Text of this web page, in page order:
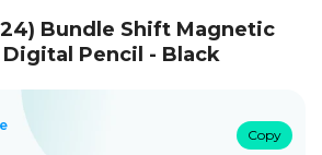
Bundle Shift Magnetic
Digital Pencil - Black
Copy